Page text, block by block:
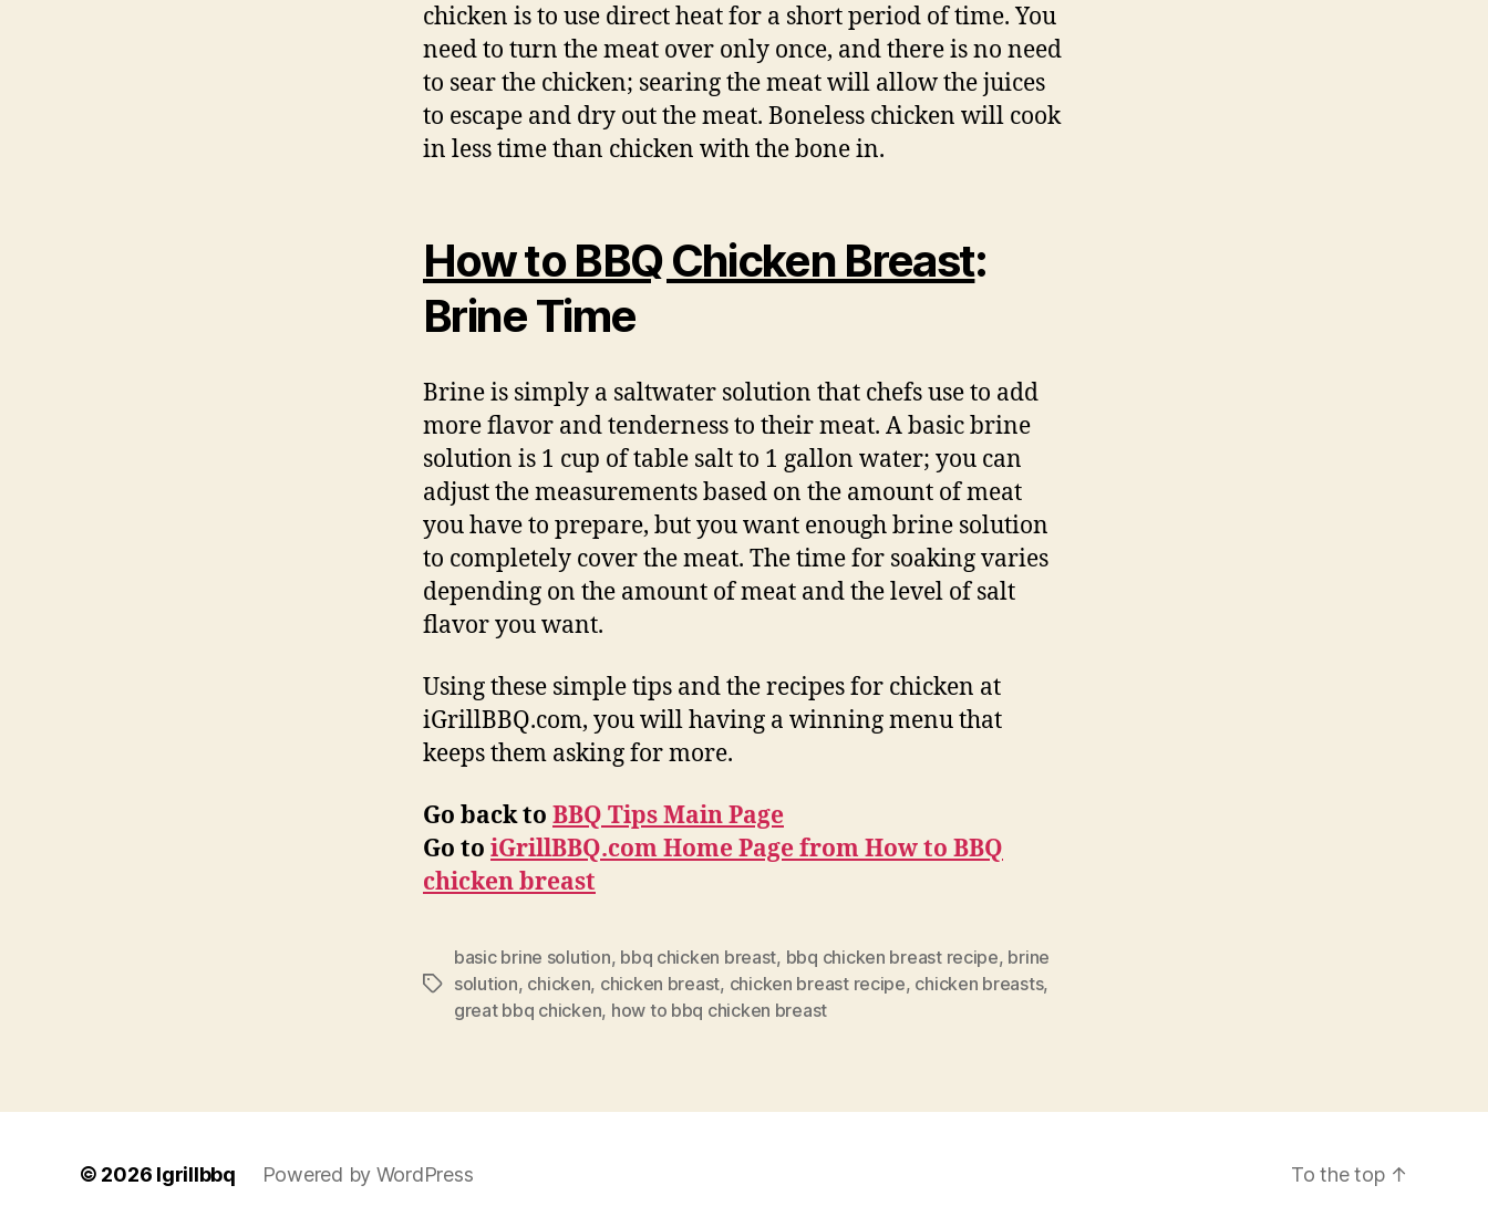
chicken is to use direct heat for a short period of time. You
need to turn the meat over only once, and there is no need
to sear the chicken; searing the meat will allow the juices
to escape and dry out the meat. Boneless chicken will cook
in less time than chicken with the bone in.
How to BBQ Chicken Breast:
Brine Time
Brine is simply a saltwater solution that chefs use to add
more flavor and tenderness to their meat. A basic brine
solution is 1 cup of table salt to 1 gallon water; you can
adjust the measurements based on the amount of meat
you have to prepare, but you want enough brine solution
to completely cover the meat. The time for soaking varies
depending on the amount of meat and the level of salt
flavor you want.
Using these simple tips and the recipes for chicken at
iGrillBBQ.com, you will having a winning menu that
keeps them asking for more.
Go back to BBQ Tips Main Page
Go to iGrillBBQ.com Home Page fromHow to BBQ
chicken breast
Tags
basic brine solution, bbq chicken breast, bbq chicken breast recipe, brine
solution, chicken, chicken breast, chicken breast recipe, chicken breasts,
great bbq chicken, how to bbq chicken breast
© 2026 Igrillbbq Powered by WordPress To the top ↑